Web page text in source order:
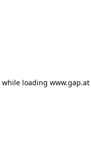
while loading www.gap.at